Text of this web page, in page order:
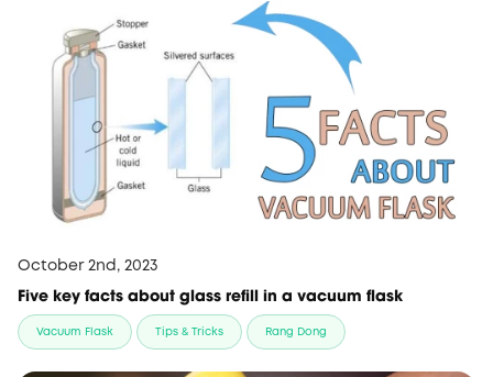
October 2nd, 2023
Five key facts about glass refill in a vacuum flask
Vacuum Flask Tips & Tricks Rang Dong